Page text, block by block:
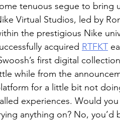
tenuous segue to bring
Virtual Studios, led by
the prestigious Nike
acquired RTFKT
first digital
while from the
for a little bit not
experiences. Would
anything on? No,